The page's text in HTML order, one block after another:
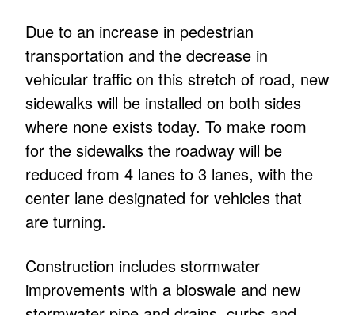
Due to an increase in pedestrian
transportation and the decrease in
vehicular traffic on this stretch of road, new
sidewalks will be installed on both sides
where none exists today. To make room
for the sidewalks the roadway will be
reduced from 4 lanes to 3 lanes, with the
center lane designated for vehicles that
are turning.
Construction includes stormwater
improvements with a bioswale and new